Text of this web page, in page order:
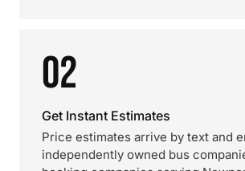
02
Get Instant Estimates
Price estimates arrive by text and
independently owned bus